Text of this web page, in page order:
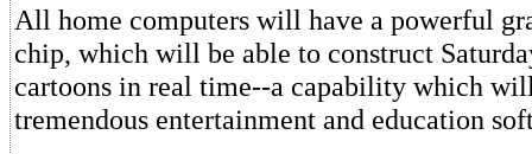
All home computers will have a powerful
chip, which will be able to construct
cartoons in real time--a capability which
tremendous entertainment and education